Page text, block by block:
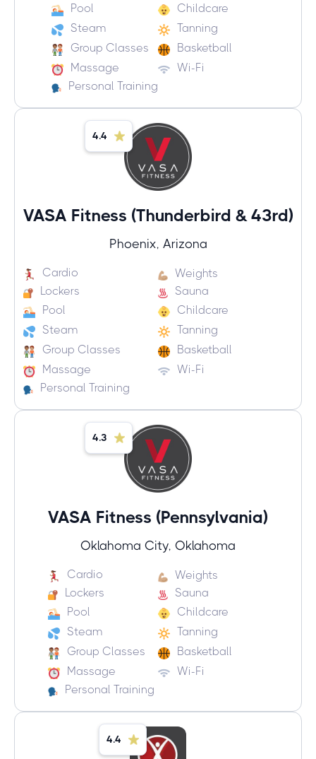
Pool
Childcare
Steam
Tanning
Group Classes
Basketball
Massage
Wi-Fi
Personal Training
4.4
VASA Fitness (Thunderbird & 43rd)
Phoenix, Arizona
Cardio
Weights
Lockers
Sauna
Pool
Childcare
Steam
Tanning
Group Classes
Basketball
Massage
Wi-Fi
Personal Training
4.3
VASA Fitness (Pennsylvania)
Oklahoma City, Oklahoma
Cardio
Weights
Lockers
Sauna
Pool
Childcare
Steam
Tanning
Group Classes
Basketball
Massage
Wi-Fi
Personal Training
4.4